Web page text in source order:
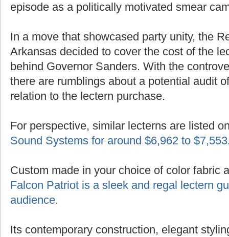
episode as a politically motivated smear
In a move that showcased party unity, the
Arkansas decided to cover the cost of the
behind Governor Sanders. With the
there are rumblings about a potential audit
relation to the lectern purchase.
For perspective, similar lecterns are listed
Sound Systems for around $6,962 to $7,553
Custom made in your choice of color fabric
Falcon Patriot is a sleek and regal lectern
audience.
Its contemporary construction, elegant